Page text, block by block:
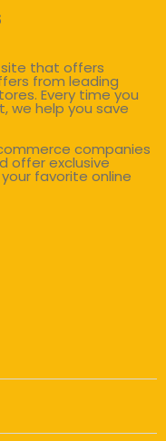
that offers
from leading
Every time you
we help you save
companies
offer exclusive
favorite online